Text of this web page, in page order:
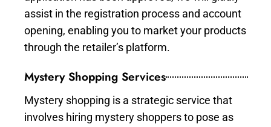
assist in the registration process and account
opening, enabling you to market your products
through the retailer’s platform.
Mystery Shopping Services
Mystery shopping is a strategic service that
involves hiring mystery shoppers to pose as